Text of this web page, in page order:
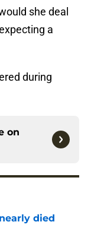
she deal
a
during
on
died